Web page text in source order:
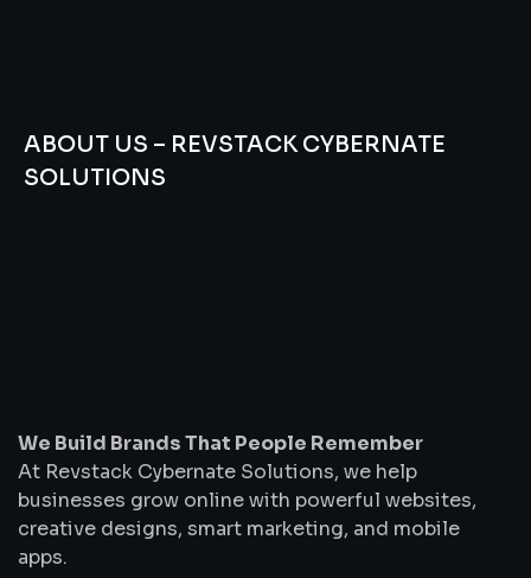
ABOUT US – REVSTACK CYBERNATE
SOLUTIONS
Remember
We Build Brands That People Remember
At Revstack Cybernate Solutions, we help
businesses grow online with powerful websites,
creative designs, smart marketing, and mobile
apps.